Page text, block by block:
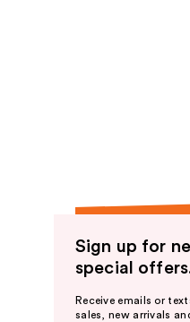
Sign up for
special
Receive emails or
sales, new arrivals